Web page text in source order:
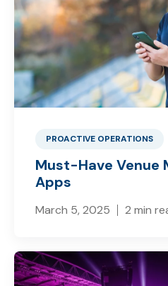
PROACTIVE OPERATIONS
Must-Have Venue
Apps
March 5, 2025 2 min